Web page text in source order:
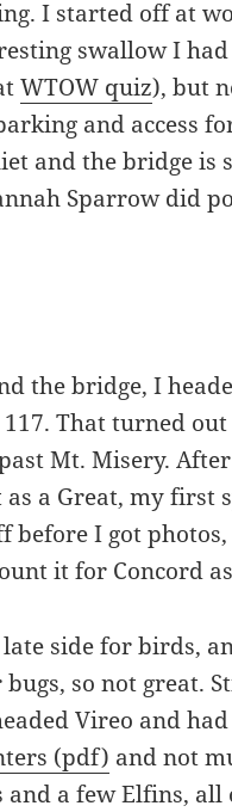
I started off at
swallow I
WTOW quiz), but
and access
and the bridge is
Sparrow did
the bridge, I
That turned out
Mt. Misery.
a Great, my first
before I got
it for Concord
side for birds,
so not great.
Vireo and
(pdf) and not
a few Elfins, all